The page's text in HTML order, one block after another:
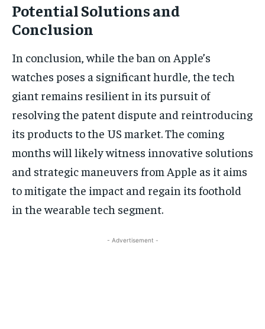
Potential Solutions and
Conclusion
In conclusion, while the ban on Apple’s
watches poses a significant hurdle, the tech
giant remains resilient in its pursuit of
resolving the patent dispute and reintroducing
its products to the US market. The coming
months will likely witness innovative solutions
and strategic maneuvers from Apple as it aims
to mitigate the impact and regain its foothold
in the wearable tech segment.
- Advertisement -